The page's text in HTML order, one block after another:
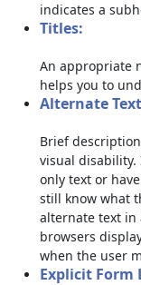
indicates a
Titles:
An appropriate
helps you to
Alternate
Brief
visual
only text or
still know what
alternate text in
browsers
when the user
Explicit Form